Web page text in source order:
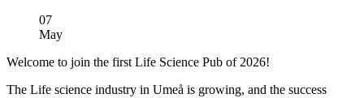
07
May
Welcome to join the first Life Science Pub of 2026!
The Life science industry in Umeå is growing, and the success